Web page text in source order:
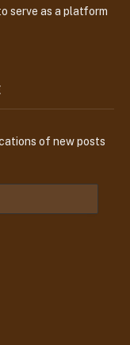
serve as a platform
of new posts